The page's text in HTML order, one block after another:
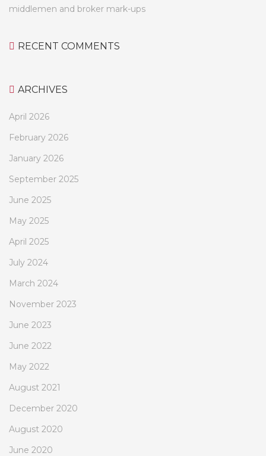
middlemen and broker mark-ups
RECENT COMMENTS
ARCHIVES
April 2026
February 2026
January 2026
September 2025
June 2025
May 2025
April 2025
July 2024
March 2024
November 2023
June 2023
June 2022
May 2022
August 2021
December 2020
August 2020
June 2020